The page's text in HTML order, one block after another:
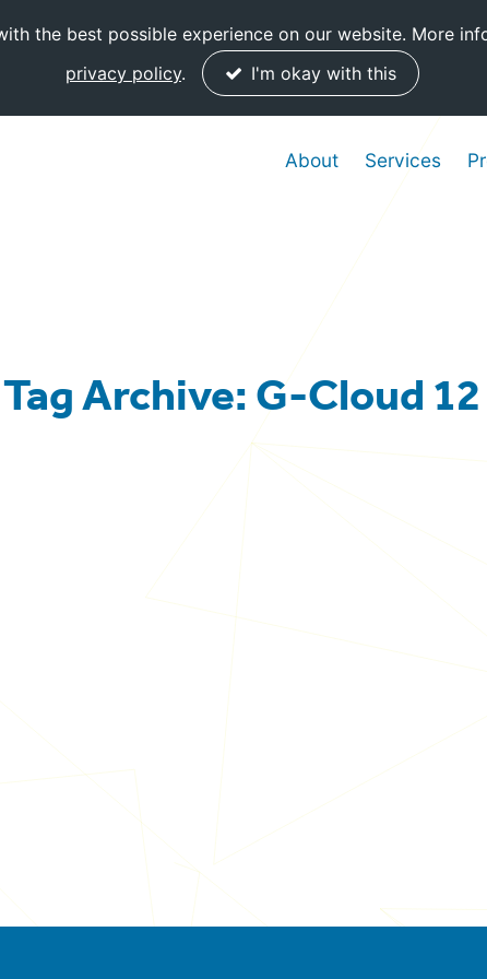
the best possible experience on our website. More
privacy policy. I'm okay with this
About Services
Tag Archive: G-Cloud 12